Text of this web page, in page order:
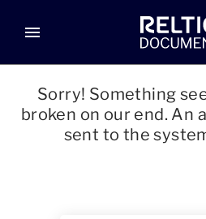
menu
Sorry! Something
broken on our end. An
sent to the